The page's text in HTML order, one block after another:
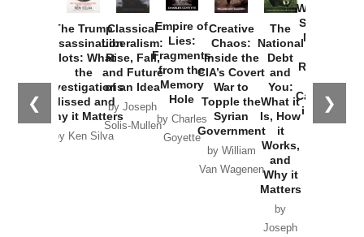
❮ ❯
The Trump
Assassination
Plots: What
the
Investigations
Missed and
Why it Matters
by Ken Silva
Classical
Liberalism:
Rise, Fall,
and Future
of an Idea
by Joseph
Solis-Mullen
Empire of
Lies:
Fragments
from the
Memory
Hole
by Charles
Goyette
Creative
Chaos:
Inside the
CIA’s Covert
War to
Topple the
Syrian
Government
by William
Van Wagenen
The
National
Debt
and
You:
What it
Is, How
it
Works,
and
Why it
Matters
by
Joseph
Washington
Started the
New Cold
Russia and
the
Catastrophe
in Ukraine